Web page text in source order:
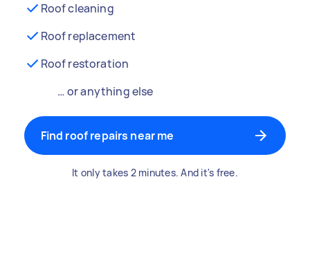
Roof cleaning
Roof replacement
Roof restoration
… or anything else
Find roof repairs near me
It only takes 2 minutes. And it's free.